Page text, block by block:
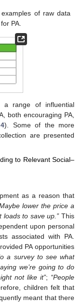
of raw data
PA.
a range of influential
both encouraging PA,
). Some of the more
are presented
to Relevant Social–
as a reason that
lower the price a
loads to save up.” This
upon personal
associated with PA.
PA opportunities
a survey to see what
we’re going to do
not like it”; “People
children felt that
meant that there